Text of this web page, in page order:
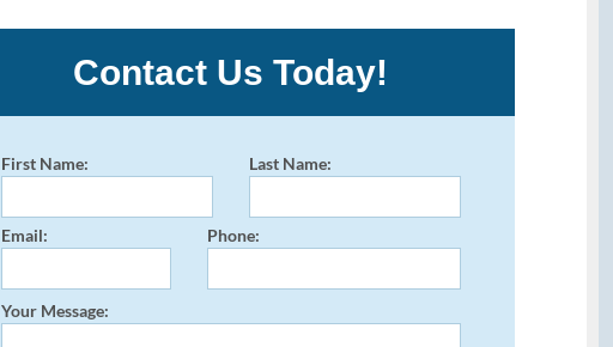
Contact Us Today!
First Name: Last Name:
Email: Phone:
Your Message: